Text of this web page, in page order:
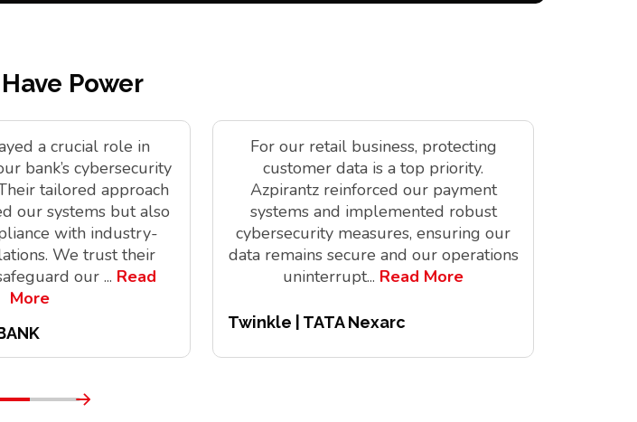
Power
a crucial role in
bank’s cybersecurity
tailored approach
our systems but also
with industry-
We trust their
our ... Read
More
For our retail business, protecting
customer data is a top priority.
Azpirantz reinforced our payment
systems and implemented robust
cybersecurity measures, ensuring our
data remains secure and our operations
uninterrupt... Read More
Twinkle | TATA Nexarc